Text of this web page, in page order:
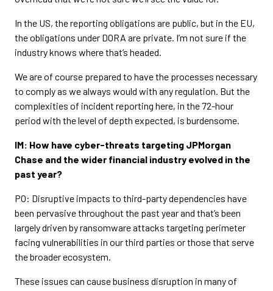
In the US, the reporting obligations are public, but in the EU,
the obligations under DORA are private. I’m not sure if the
industry knows where that’s headed.
We are of course prepared to have the processes necessary
to comply as we always would with any regulation. But the
complexities of incident reporting here, in the 72-hour
period with the level of depth expected, is burdensome.
IM: How have cyber-threats targeting JPMorgan
Chase and the wider financial industry evolved in the
past year?
PO: Disruptive impacts to third-party dependencies have
been pervasive throughout the past year and that’s been
largely driven by ransomware attacks targeting perimeter
facing vulnerabilities in our third parties or those that serve
the broader ecosystem.
These issues can cause business disruption in many of